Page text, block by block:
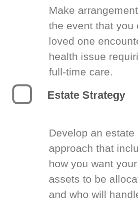
Make
the event that you
loved one
health issue
full-time care.
Estate Strategy
Develop an estate
approach that
how you want your
assets to be
and who will